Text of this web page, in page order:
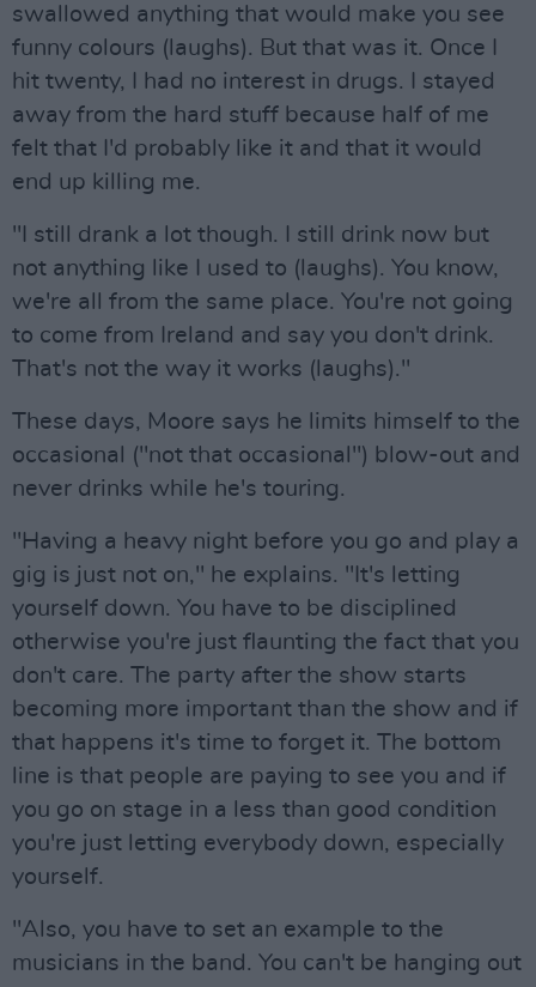
swallowed anything that would make you see
funny colours (laughs). But that was it. Once I
hit twenty, I had no interest in drugs. I stayed
away from the hard stuff because half of me
felt that I'd probably like it and that it would
end up killing me.
"I still drank a lot though. I still drink now but
not anything like I used to (laughs). You know,
we're all from the same place. You're not going
to come from Ireland and say you don't drink.
That's not the way it works (laughs)."
These days, Moore says he limits himself to the
occasional ("not that occasional") blow-out and
never drinks while he's touring.
"Having a heavy night before you go and play a
gig is just not on," he explains. "It's letting
yourself down. You have to be disciplined
otherwise you're just flaunting the fact that you
don't care. The party after the show starts
becoming more important than the show and if
that happens it's time to forget it. The bottom
line is that people are paying to see you and if
you go on stage in a less than good condition
you're just letting everybody down, especially
yourself.
"Also, you have to set an example to the
musicians in the band. You can't be hanging out